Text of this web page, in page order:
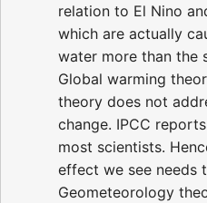
relation to El Nino
which are actually
water more than the
Global warming
theory does not
change. IPCC
most scientists.
effect we see needs
Geometeorology